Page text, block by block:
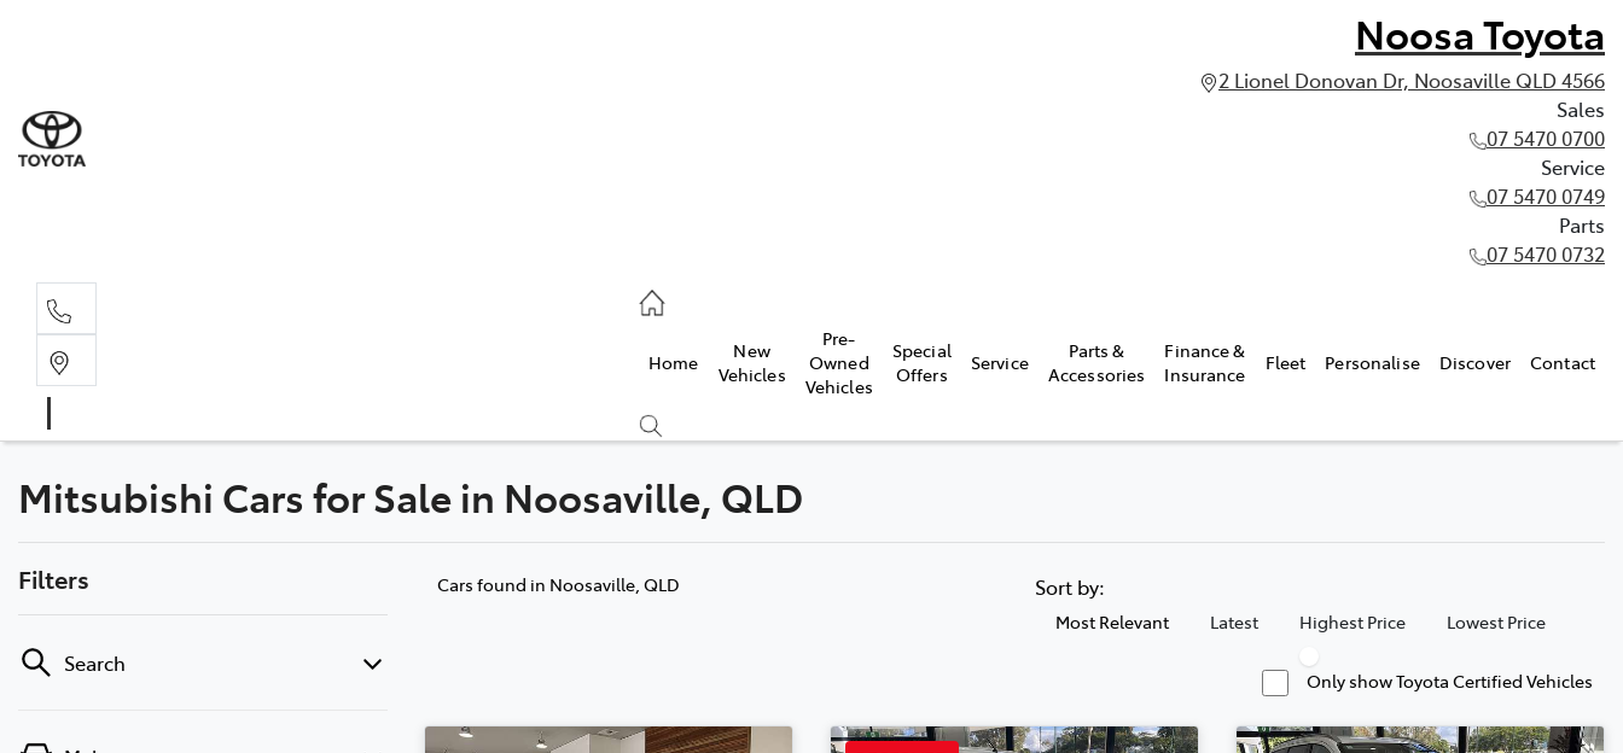
Noosa Toyota
2 Lionel Donovan Dr, Noosaville QLD 4566
Sales
07 5470 0700
Service
07 5470 0749
Parts
07 5470 0732
Home
New
Vehicles
Pre-
Owned
Vehicles
Special
Offers
Service
Parts &
Accessories
Finance &
Insurance
Fleet Personalise Discover Contact
Compare
Mitsubishi Cars for Sale in Noosaville, QLD
Filters
Search
Cars found in Noosaville, QLD Sort by:
Most Relevant Latest Highest Price Lowest Price
Only show Toyota Certified Vehicles